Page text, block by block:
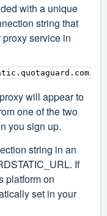
with a unique
string that
service in
will appear to
one of the two
you sign up.
string in an
If
platform on
set in your